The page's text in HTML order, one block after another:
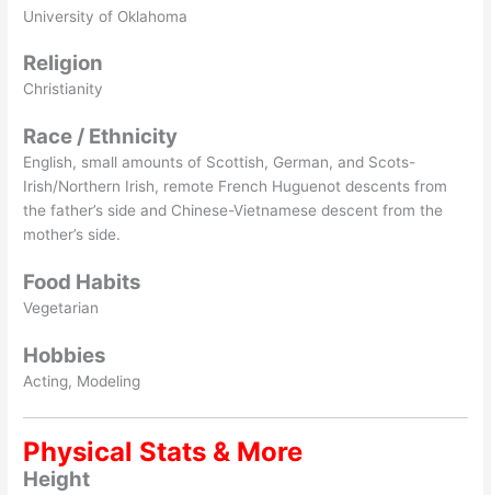
University of Oklahoma
Religion
Christianity
Race / Ethnicity
English, small amounts of Scottish, German, and Scots-
Irish/Northern Irish, remote French Huguenot descents from
the father’s side and Chinese-Vietnamese descent from the
mother’s side.
Food Habits
Vegetarian
Hobbies
Acting, Modeling
Physical Stats & More
Height